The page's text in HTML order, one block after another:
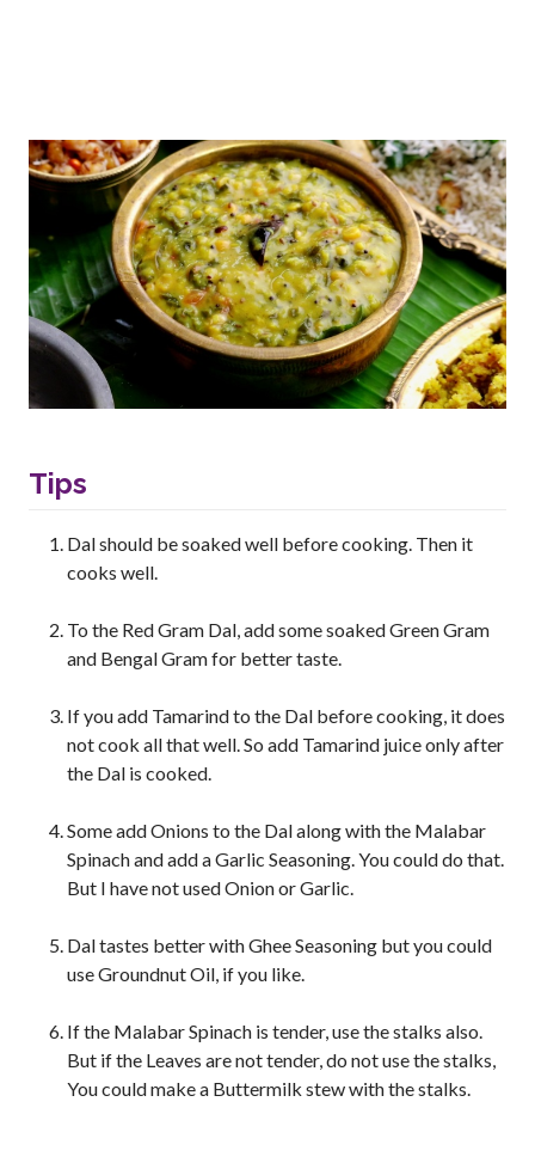
Tips
Dal should be soaked well before cooking. Then it
cooks well.
To the Red Gram Dal, add some soaked Green Gram
and Bengal Gram for better taste.
If you add Tamarind to the Dal before cooking, it does
not cook all that well. So add Tamarind juice only after
the Dal is cooked.
Some add Onions to the Dal along with the Malabar
Spinach and add a Garlic Seasoning. You could do that.
But I have not used Onion or Garlic.
Dal tastes better with Ghee Seasoning but you could
use Groundnut Oil, if you like.
If the Malabar Spinach is tender, use the stalks also.
But if the Leaves are not tender, do not use the stalks,
You could make a Buttermilk stew with the stalks.